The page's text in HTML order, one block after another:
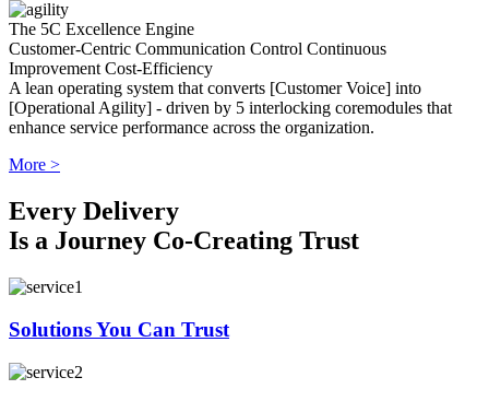
The 5C Excellence Engine
Customer-Centric Communication Control Continuous
ImprovementCost-Efficiency
A lean operating system that converts [Customer Voice] into
[Operational Agility] - driven by 5 interlocking coremodules that
enhance service performance across the organization.
More >
Every Delivery
Is a Journey Co-Creating Trust
Solutions You Can Trust